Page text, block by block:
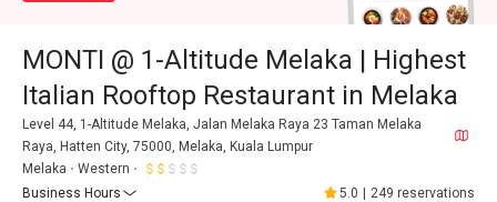
MONTI @ 1-Altitude Melaka | Highest
Italian Rooftop Restaurant in Melaka
Level 44, 1-Altitude Melaka, Jalan Melaka Raya 23 Taman Melaka
Raya, Hatten City, 75000, Melaka, Kuala Lumpur
Melaka
Western
Business Hours
5.0 249 reservations